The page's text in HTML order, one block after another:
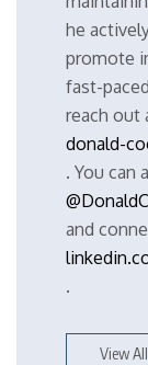
he
promote
fast-
reach out
donald-
. You
and
.
View